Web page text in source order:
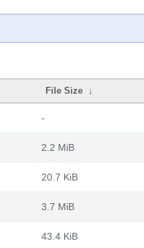
File Size ↓
-
2.2 MiB
20.7 KiB
3.7 MiB
43.4 KiB